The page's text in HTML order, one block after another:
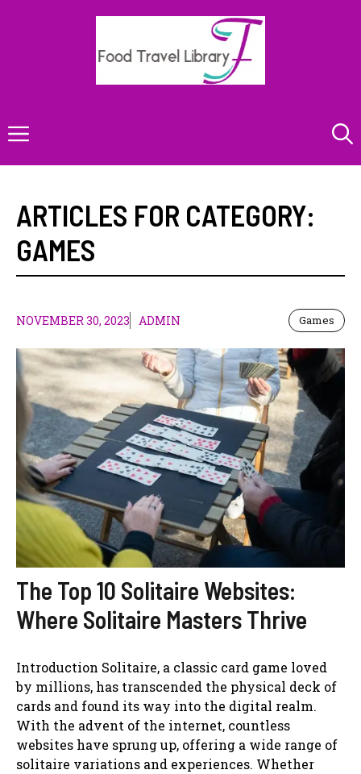
Menu
ARTICLES FOR CATEGORY:
GAMES
NOVEMBER 30, 2023 ADMIN Games
The Top 10 Solitaire Websites:
Where Solitaire Masters Thrive
Introduction Solitaire, a classic card game loved
by millions, has transcended the physical deck of
cards and found its way into the digital realm.
With the advent of the internet, countless
websites have sprung up, offering a wide range of
solitaire variations and experiences. Whether